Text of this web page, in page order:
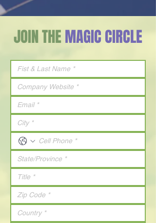
JOIN THEMAGIC CIRCLE